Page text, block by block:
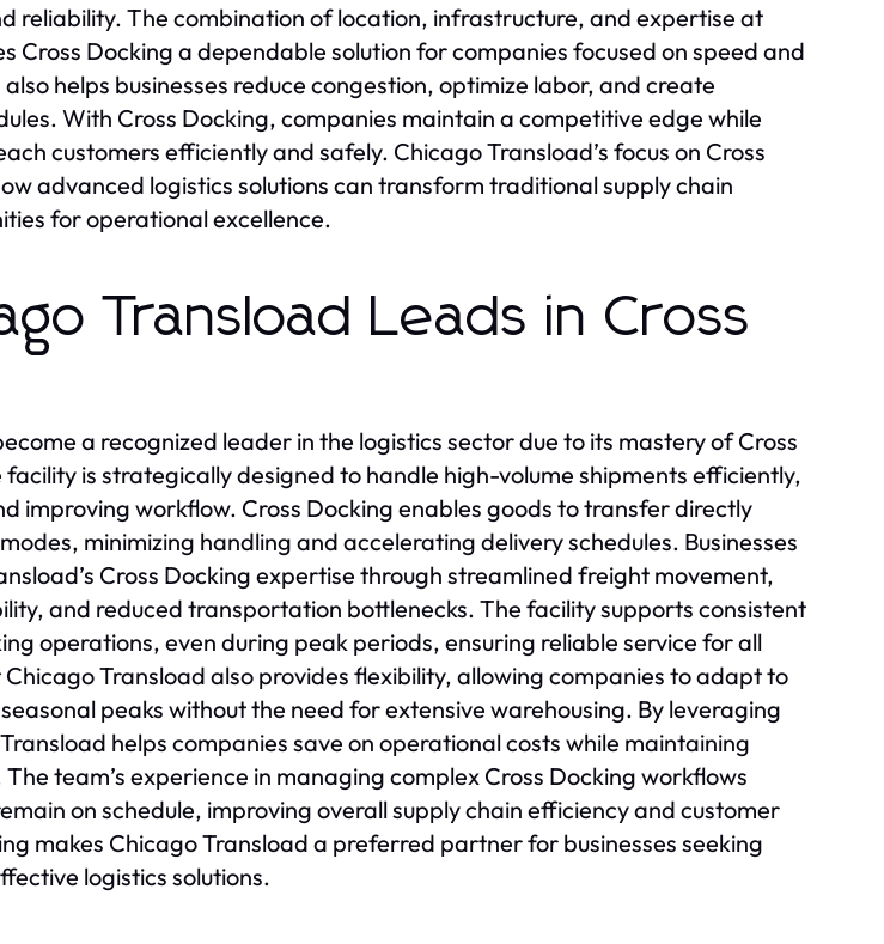
reliability. The combination of location, infrastructure, and expertise at
Cross Docking a dependable solution for companies focused on speed and
helps businesses reduce congestion, optimize labor, and create
With Cross Docking, companies maintain a competitive edge while
customers efficiently and safely. Chicago Transload’s focus on Cross
advanced logistics solutions can transform traditional supply chain
for operational excellence.
Transload Leads in Cross
a recognized leader in the logistics sector due to its mastery of Cross
is strategically designed to handle high-volume shipments efficiently,
improving workflow. Cross Docking enables goods to transfer directly
minimizing handling and accelerating delivery schedules. Businesses
Cross Docking expertise through streamlined freight movement,
and reduced transportation bottlenecks. The facility supports consistent
operations, even during peak periods, ensuring reliable service for all
Transload also provides flexibility, allowing companies to adapt to
peaks without the need for extensive warehousing. By leveraging
helps companies save on operational costs while maintaining
team’s experience in managing complex Cross Docking workflows
on schedule, improving overall supply chain efficiency and customer
makes Chicago Transload a preferred partner for businesses seeking
logistics solutions.